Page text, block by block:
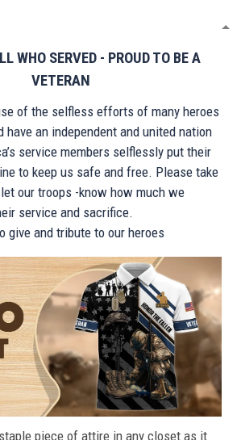
WHO SERVED - PROUD TO BE A
VETERAN
of the selfless efforts of many heroes
have an independent and united nation
service members selflessly put their
to keep us safe and free. Please take
our troops -know how much we
service and sacrifice.
give and tribute to our heroes
piece of attire in any closet as it